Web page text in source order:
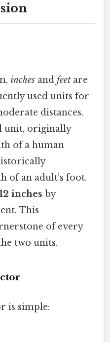
inches and feet are
used units for
distances.
unit, originally
of a human
of an adult’s foot.
inches by
This
of every
two units.
is simple: